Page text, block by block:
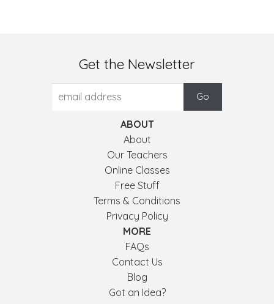
Get the Newsletter
ABOUT
About
Our Teachers
Online Classes
Free Stuff
Terms & Conditions
Privacy Policy
MORE
FAQs
Contact Us
Blog
Got an Idea?